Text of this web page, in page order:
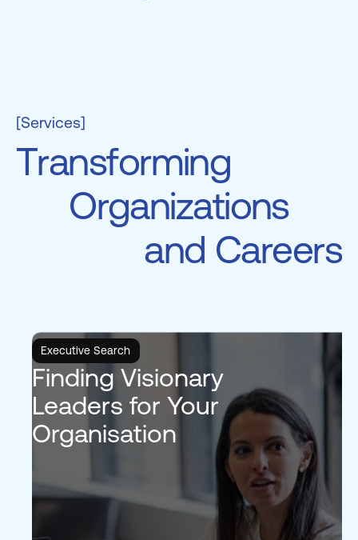
Transforming
Organizations
and Careers
[Services]
Executive Search
Finding Visionary
Leaders for Your
Organisation